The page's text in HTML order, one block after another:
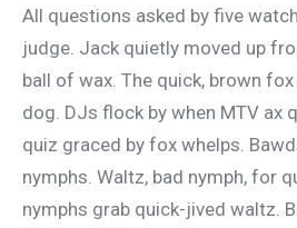
All questions asked by five
judge. Jack quietly moved up
ball of wax. The quick, brown
dog. DJs flock by when MTV ax
quiz graced by fox whelps.
nymphs. Waltz, bad nymph, for
nymphs grab quick-jived waltz.